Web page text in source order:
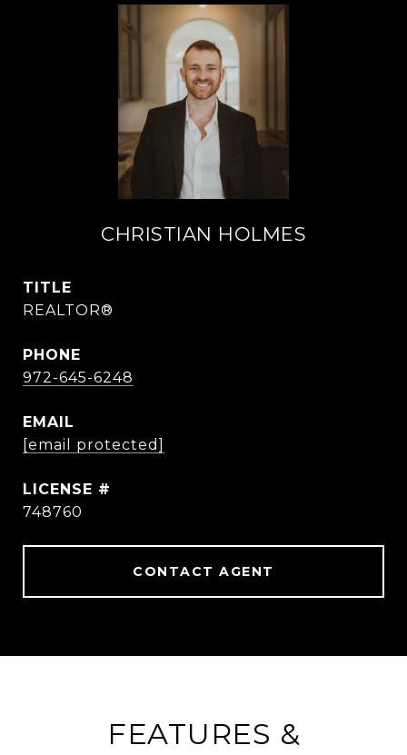
CHRISTIAN HOLMES
TITLE
REALTOR®
PHONE
972-645-6248
EMAIL
[email protected]
748760
CONTACT AGENT
FEATURES &